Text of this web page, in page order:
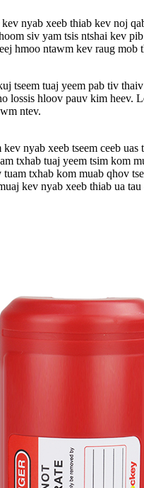
nyab xeeb thiab kev noj
siv yam tsis ntshai kev
hmoo ntawm kev raug
tuaj yeem pab tiv
lossis hloov pauv kim
ntev.
nyab xeeb tseem ceeb
txhab tuaj yeem tsim kom
txhab kom muab qhov
kev nyab xeeb thiab ua tau